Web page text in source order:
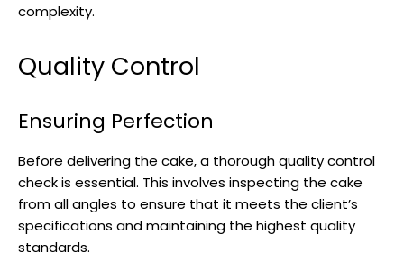
complexity.
Quality Control
Ensuring Perfection
Before delivering the cake, a thorough quality control
check is essential. This involves inspecting the cake
from all angles to ensure that it meets the client’s
specifications and maintaining the highest quality
standards.